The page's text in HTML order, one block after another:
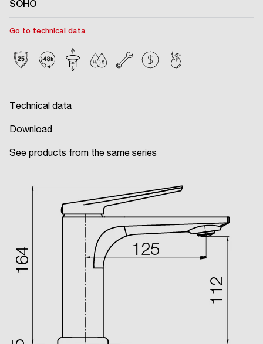
SOHO
Go to technical data
Technical data
Download
See products from the same series